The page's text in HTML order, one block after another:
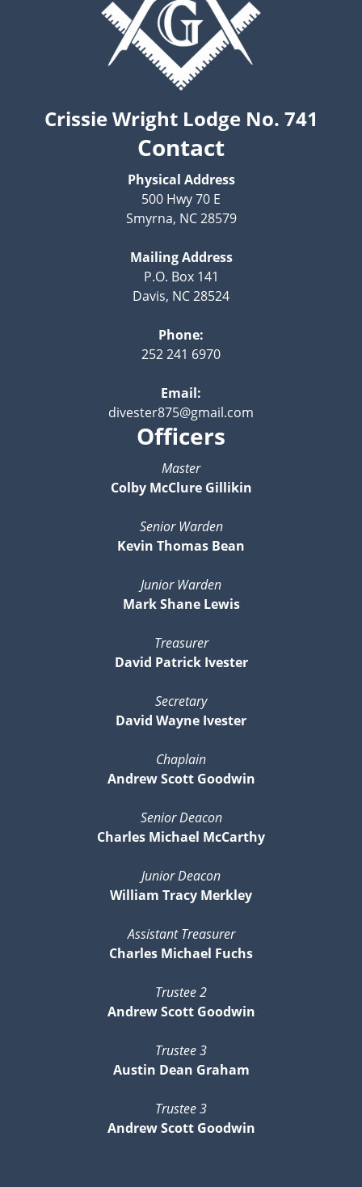
Crissie Wright Lodge No. 741
Contact
Physical Address
500 Hwy 70 E
Smyrna, NC 28579
Mailing Address
P.O. Box 141
Davis, NC 28524
Phone:
252 241 6970
Email:
divester875@gmail.com
Officers
Master
Colby McClure Gillikin
Senior Warden
Kevin Thomas Bean
Junior Warden
Mark Shane Lewis
Treasurer
David Patrick Ivester
Secretary
David Wayne Ivester
Chaplain
Andrew Scott Goodwin
Senior Deacon
Charles Michael McCarthy
Junior Deacon
William Tracy Merkley
Assistant Treasurer
Charles Michael Fuchs
Trustee 2
Andrew Scott Goodwin
Trustee 3
Austin Dean Graham
Trustee 3
Andrew Scott Goodwin